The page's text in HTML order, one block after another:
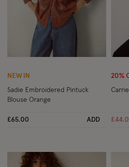
Wishlist
NEW IN
Sadie Embroidered Pintuck
Blouse Orange
£65.00 ADD
20%